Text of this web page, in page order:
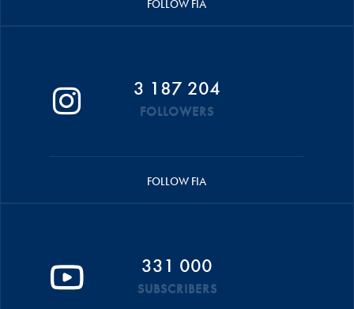
FOLLOW FIA
3 187 204
FOLLOWERS
FOLLOW FIA
331 000
SUBSCRIBERS